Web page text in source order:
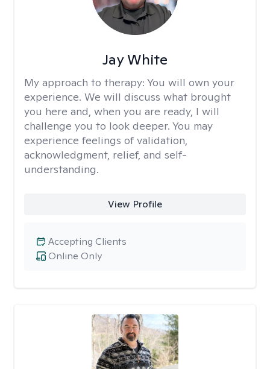
Jay White
My approach to therapy: You will own your
experience. We will discuss what brought
you here and, when you are ready, I will
challenge you to look deeper. You may
experience feelings of validation,
acknowledgment, relief, and self-
understanding.
View Profile
Online Only
Accepting Clients